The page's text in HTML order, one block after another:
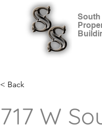
South
< Back
717 W